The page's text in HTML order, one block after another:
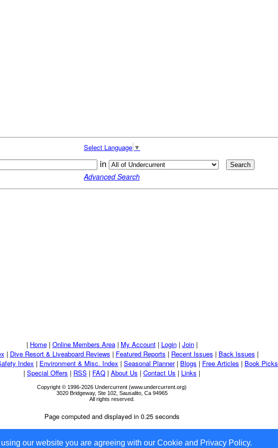
our website you are agreeing with our Cookie and Privacy Policy.
Select Language ▼
in
Advanced Search
| Home| Online Members Area| My Account| Login| Join|
| Dive Resort & Liveaboard Reviews | Featured Reports | Recent Issues | Back Issues |
Index | Environment & Misc. Index | Seasonal Planner| Blogs | Free Articles | Book Picks
| Special Offers | RSS | FAQ | About Us | Contact Us | Links |
Copyright © 1996-2026 Undercurrent (www.undercurrent.org)
3020 Bridgeway, Ste 102, Sausalito, Ca 94965
All rights reserved.
Page computed and displayed in 0.25 seconds